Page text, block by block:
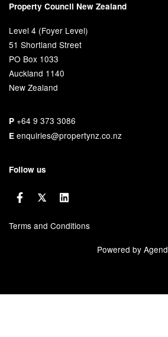
Property Council New Zealand
Level 4 (Foyer Level)
51 Shortland Street
PO Box 1033
Auckland 1140
New Zealand
P +64 9 373 3086
E enquiries@propertynz.co.nz
Follow us
Terms and Conditions
Powered by Agend